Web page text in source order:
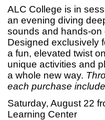
ALC College is in
an evening diving
sounds and hands-on
Designed exclusively
a fun, elevated twist
unique activities and
a whole new way.
each purchase
Saturday, August 22
Learning Center